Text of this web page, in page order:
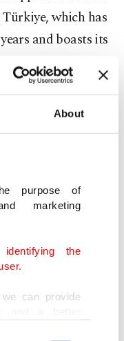
About
purpose of
marketing
the
can provide
which has
and boasts its
is following recent
concern," and
end as soon as
incidents
intimidation
migrants in